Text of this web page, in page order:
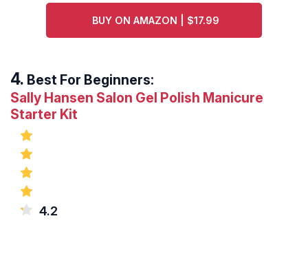
BUY ON AMAZON | $17.99
Best For Beginners:
Sally Hansen Salon Gel Polish Manicure
Starter Kit
4.2